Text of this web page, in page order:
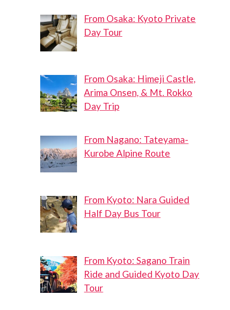
From Osaka: Kyoto Private
Day Tour
From Osaka: Himeji Castle,
Arima Onsen, & Mt. Rokko
Day Trip
From Nagano: Tateyama-
Kurobe Alpine Route
From Kyoto: Nara Guided
Half Day Bus Tour
From Kyoto: Sagano Train
Ride and Guided Kyoto Day
Tour